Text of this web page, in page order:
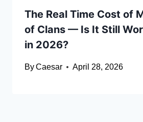
The Real Time Cost of
of Clans — Is It Still
in 2026?
ByCaesar April 28, 2026